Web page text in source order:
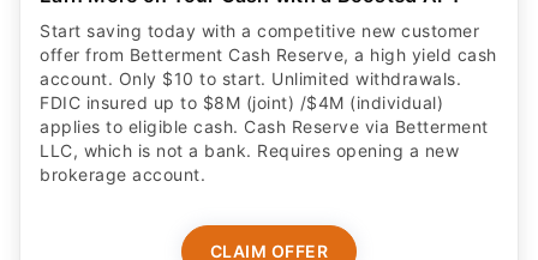
Start saving today with a competitive new customer
offer from Betterment Cash Reserve, a high yield cash
account. Only $10 to start. Unlimited withdrawals.
FDIC insured up to $8M (joint) /$4M (individual)
applies to eligible cash. Cash Reserve via Betterment
LLC, which is not a bank. Requires opening a new
brokerage account.
CLAIM OFFER